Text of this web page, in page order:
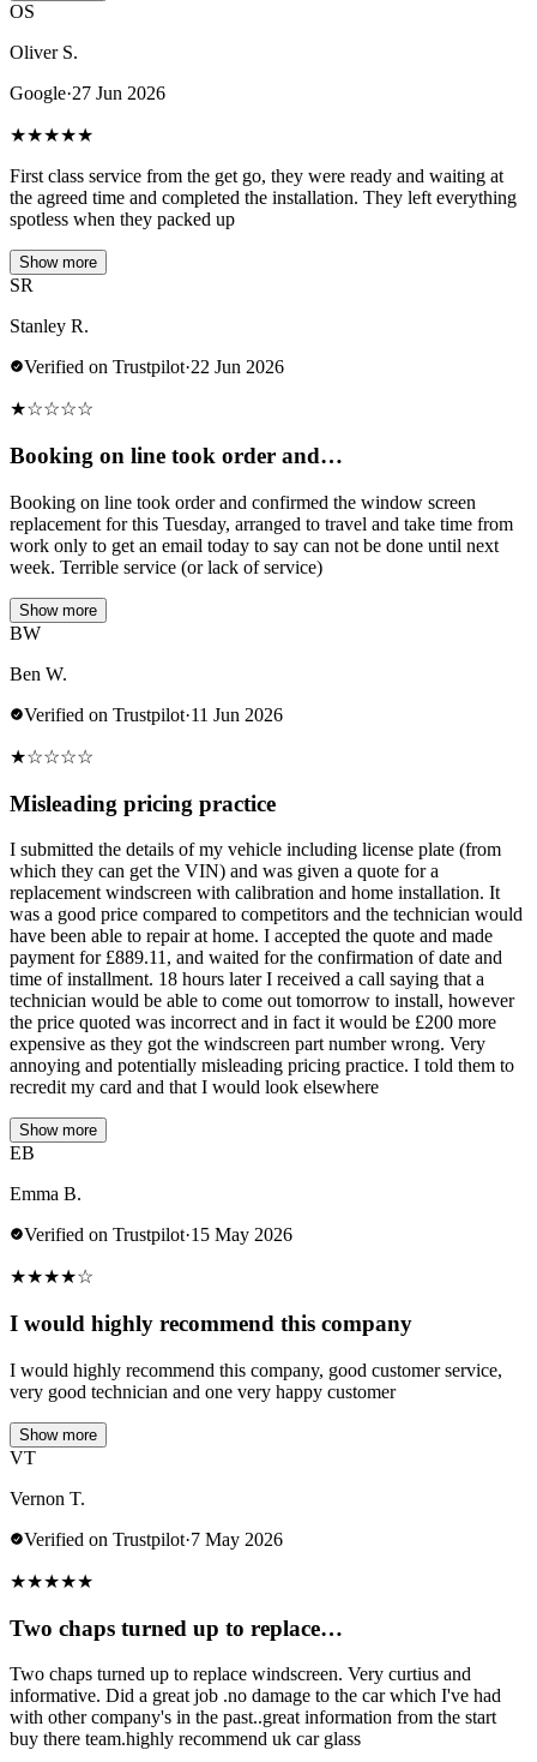
OS
Oliver S.
Google·27 Jun 2026
★★★★★
First class service from the get go, they were ready and waiting at
the agreed time and completed the installation. They left everything
spotless when they packed up
Show more
SR
Stanley R.
Verified on Trustpilot·22 Jun 2026
★☆☆☆☆
Booking on line took order and…
Booking on line took order and confirmed the window screen
replacement for this Tuesday, arranged to travel and take time from
work only to get an email today to say can not be done until next
week. Terrible service (or lack of service)
Show more
BW
Ben W.
Verified on Trustpilot·11 Jun 2026
★☆☆☆☆
Misleading pricing practice
I submitted the details of my vehicle including license plate (from
which they can get the VIN) and was given a quote for a
replacement windscreen with calibration and home installation. It
was a good price compared to competitors and the technician would
have been able to repair at home. I accepted the quote and made
payment for £889.11, and waited for the confirmation of date and
time of installment. 18 hours later I received a call saying that a
technician would be able to come out tomorrow to install, however
the price quoted was incorrect and in fact it would be £200 more
expensive as they got the windscreen part number wrong. Very
annoying and potentially misleading pricing practice. I told them to
recredit my card and that I would look elsewhere
Show more
EB
Emma B.
Verified on Trustpilot·15 May 2026
★★★★☆
I would highly recommend this company
I would highly recommend this company, good customer service,
very good technician and one very happy customer
Show more
VT
Vernon T.
Verified on Trustpilot·7 May 2026
★★★★★
Two chaps turned up to replace…
Two chaps turned up to replace windscreen. Very curtius and
informative. Did a great job .no damage to the car which I've had
with other company's in the past..great information from the start
buy there team.highly recommend uk car glass